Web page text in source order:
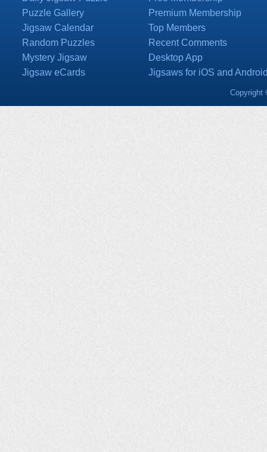
Puzzle Gallery
Jigsaw Calendar
Random Puzzles
Mystery Jigsaw
Jigsaw eCards
Premium Membership
Top Members
Recent Comments
Desktop App
Jigsaws for iOS and
Copyright